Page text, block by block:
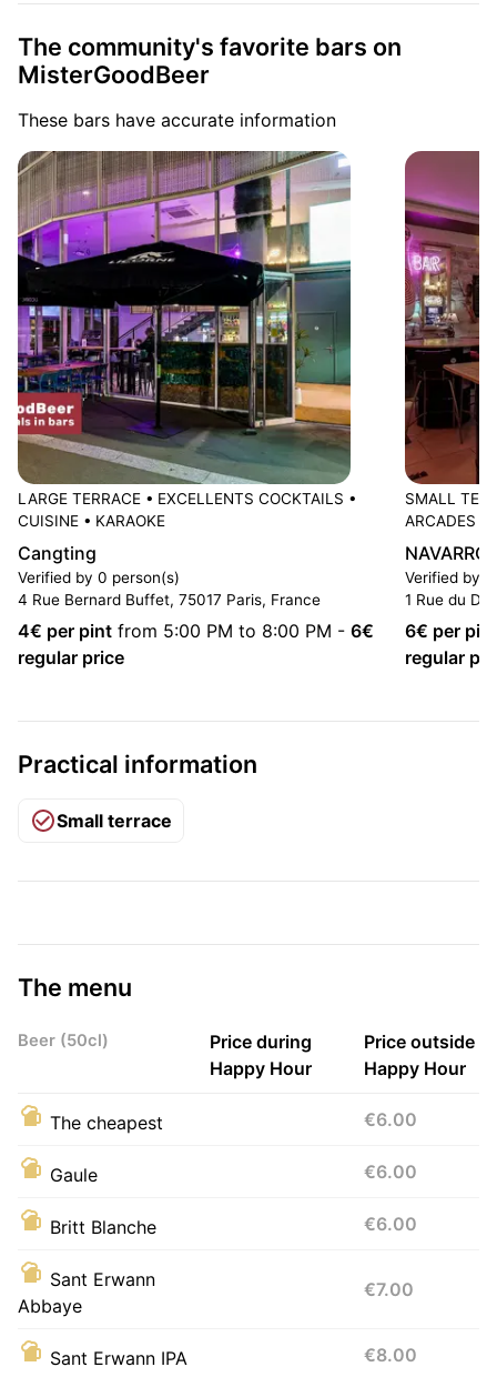
The community's favorite bars on
MisterGoodBeer
These bars have accurate information
LARGE TERRACE • EXCELLENTS COCKTAILS •
CUISINE • KARAOKE
Cangting
Verified by 0 person(s)
4 Rue Bernard Buffet, 75017 Paris, France
4€ per pint from 5:00 PM to 8:00 PM - 6€
regular price
SMALL
ARCADES
Verified by
1 Rue du Dr
6€ per pint
regular
Practical information
Small terrace
The menu
Beer (50cl)
Price during
Happy Hour
Price outside
Happy Hour
The cheapest €6.00
Gaule €6.00
Britt Blanche €6.00
Sant Erwann
Abbaye
€7.00
Sant Erwann IPA €8.00